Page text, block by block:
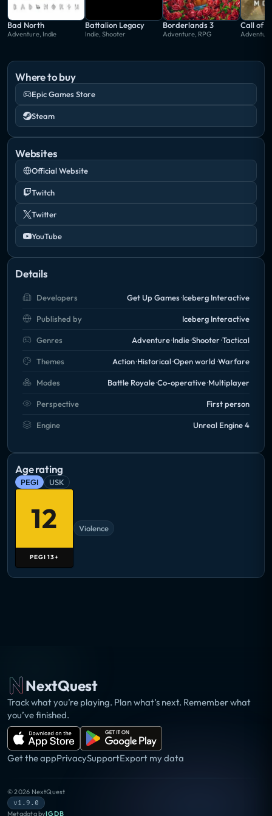
Bad North
Adventure, Indie
Battalion Legacy
Indie, Shooter
Borderlands 3
Adventure, RPG
Call of
Where to buy
Epic Games Store
Steam
Websites
Official Website
Twitch
Twitter
YouTube
Details
Developers Get Up Games Iceberg Interactive
Published by Iceberg Interactive
Genres Adventure Indie Shooter Tactical
Themes Action Historical Open world Warfare
Modes Battle Royale Co-operative Multiplayer
Perspective First person
Engine Unreal Engine 4
Age rating
PEGI USK
12
PEGI 13+
Violence
NextQuest
Track what you’re playing. Plan what’s next. Remember what
you’ve finished.
Get the appPrivacySupportExport my data
©2026 NextQuest
v1.9.0
Metadata byIGDB